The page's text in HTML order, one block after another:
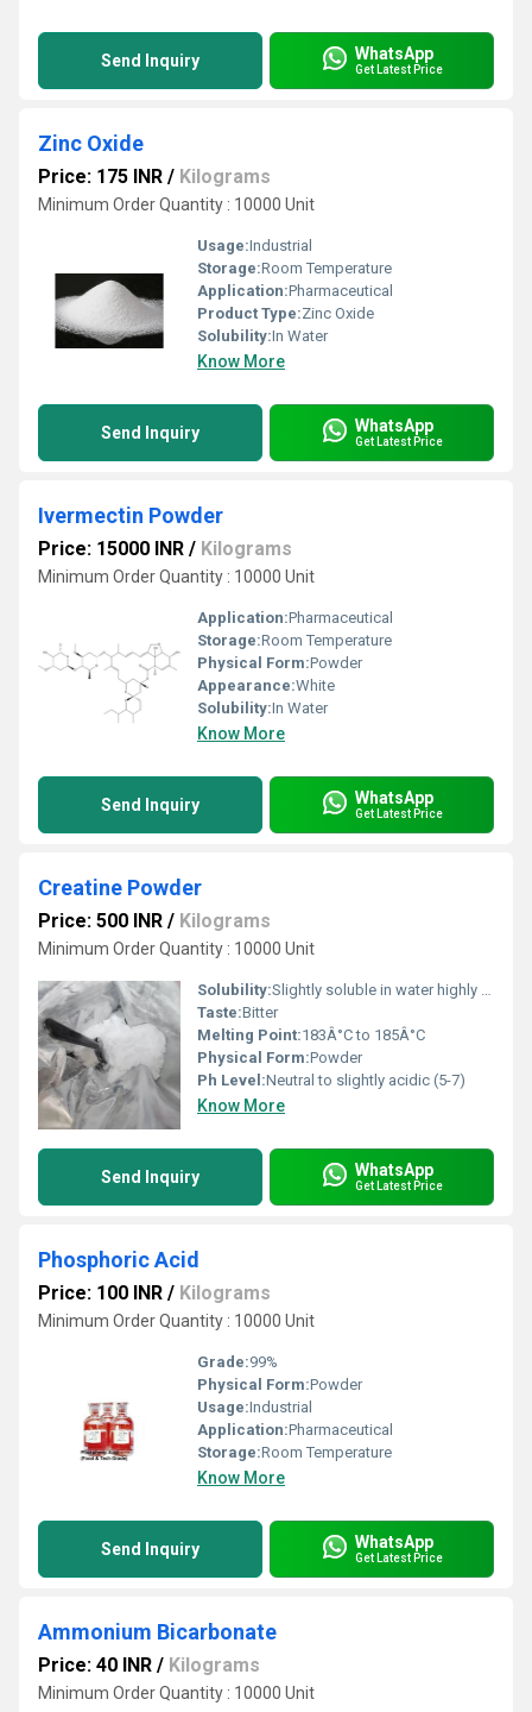
Send Inquiry WhatsApp
Get Latest Price
Zinc Oxide
Price: 175 INR / Kilograms
Minimum Order Quantity : 10000 Unit
Usage:Industrial
Storage:Room Temperature
Application:Pharmaceutical
Product Type:Zinc Oxide
Solubility:In Water
Know More
Send Inquiry WhatsApp
Get Latest Price
Ivermectin Powder
Price: 15000 INR / Kilograms
Minimum Order Quantity : 10000 Unit
Application:Pharmaceutical
Storage:Room Temperature
Physical Form:Powder
Appearance:White
Solubility:In Water
Know More
Send Inquiry WhatsApp
Get Latest Price
Creatine Powder
Price: 500 INR / Kilograms
Minimum Order Quantity : 10000 Unit
Solubility:Slightly soluble in water highly soluble in ethanol and other organic solvents
Taste:Bitter
Melting Point:183Â°C to 185Â°C
Physical Form:Powder
Ph Level:Neutral to slightly acidic (5-7)
Know More
Send Inquiry WhatsApp
Get Latest Price
Phosphoric Acid
Price: 100 INR / Kilograms
Minimum Order Quantity : 10000 Unit
Grade:99%
Physical Form:Powder
Usage:Industrial
Application:Pharmaceutical
Storage:Room Temperature
Know More
Send Inquiry WhatsApp
Get Latest Price
Ammonium Bicarbonate
Price: 40 INR / Kilograms
Minimum Order Quantity : 10000 Unit